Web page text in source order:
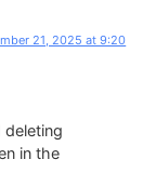
Advice, Practical
Sound
21, 2025 at 9:20
in the